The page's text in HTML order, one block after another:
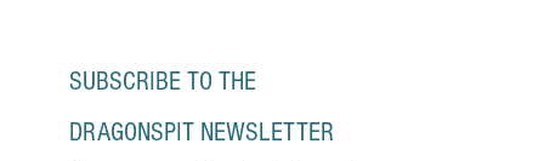
DRAGONSPIT NEWSLETTER